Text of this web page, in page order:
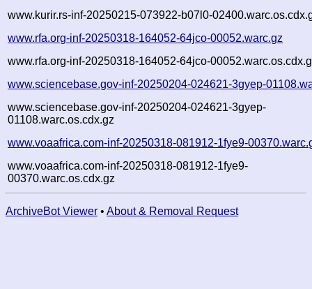
www.kurir.rs-inf-20250215-073922-b07l0-
www.rfa.org-inf-20250318-164052-64jco-00052.warc.gz
www.rfa.org-inf-20250318-164052-64jco-
www.sciencebase.gov-inf-20250204-024621-3gyep-
www.sciencebase.gov-inf-20250204-024621-3gyep-
01108.warc.os.cdx.gz
www.voaafrica.com-inf-20250318-081912-1fye9-
www.voaafrica.com-inf-20250318-081912-1fye9-
00370.warc.os.cdx.gz
ArchiveBot Viewer • About & Removal Request